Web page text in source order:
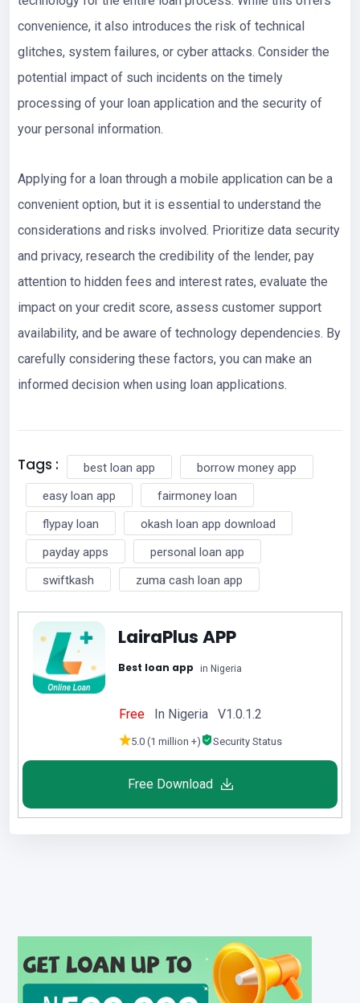
convenience, it also introduces the risk of technical
glitches, system failures, or cyber attacks. Consider the
potential impact of such incidents on the timely
processing of your loan application and the security of
your personal information.
Applying for a loan through a mobile application can be a
convenient option, but it is essential to understand the
considerations and risks involved. Prioritize data security
and privacy, research the credibility of the lender, pay
attention to hidden fees and interest rates, evaluate the
impact on your credit score, assess customer support
availability, and be aware of technology dependencies. By
carefully considering these factors, you can make an
informed decision when using loan applications.
Tags : best loan app
borrow money app
easy loan app
fairmoney loan
flypay loan
okash loan app download
payday apps
personal loan app
swiftkash
zuma cash loan app
LairaPlus APP
Best loan app in Nigeria
Free In Nigeria V1.0.1.2
5.0 (1 million +) Security Status
Free Download